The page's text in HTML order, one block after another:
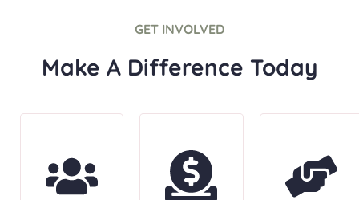
GET INVOLVED
Make A Difference Today